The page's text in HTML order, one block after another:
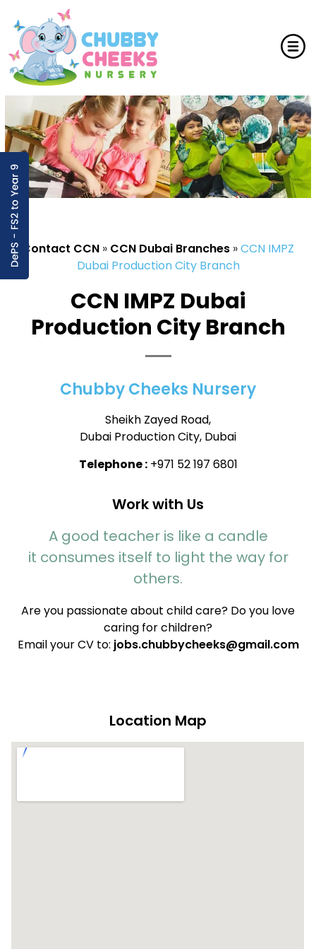
Contact CCN » CCN Dubai Branches »CCN IMPZ
Dubai Production City Branch
CCN IMPZ Dubai
Production City Branch
Chubby Cheeks Nursery
Sheikh Zayed Road,
Dubai Production City, Dubai
Telephone :+971 52 197 6801
Work with Us
A good teacher is like a candle
it consumes itself to light the way for
others.
Are you passionate about child care? Do you love
caring for children?
Email your CV to: jobs.chubbycheeks@gmail.com
Location Map